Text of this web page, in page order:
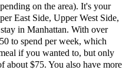
on the area). It's your
East Side, Upper West Side,
in Manhattan. With over
to spend per week, which
if you wanted to, but only
about $75. You also have more